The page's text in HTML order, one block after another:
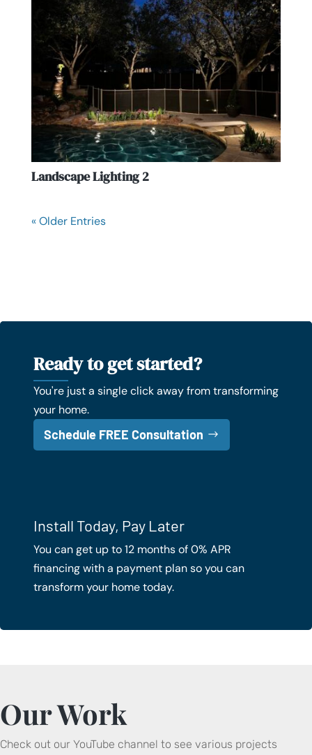
Landscape Lighting 2
« Older Entries
Ready to get started?
You're just a single click away from transforming
your home.
Schedule FREE Consultation
Install Today, Pay Later
You can get up to 12 months of 0% APR
financing with a payment plan so you can
transform your home today.
Our Work
Check out our YouTube channel to see various projects